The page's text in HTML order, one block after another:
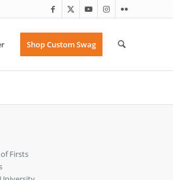
Shop Custom Swag
Firsts